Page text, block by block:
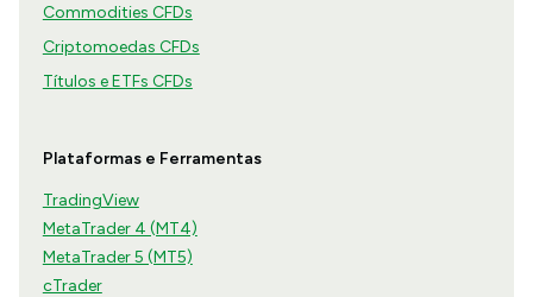
Commodities CFDs
Criptomoedas CFDs
Títulos e ETFs CFDs
Plataformas e Ferramentas
TradingView
MetaTrader 4 (MT4)
MetaTrader 5 (MT5)
cTrader